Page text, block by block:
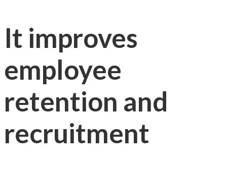
It improves
employee
retention and
recruitment